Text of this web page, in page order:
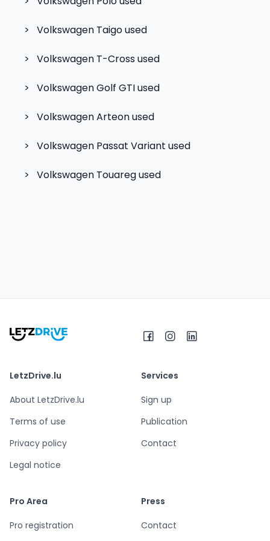
> Volkswagen Taigoused
> Volkswagen T-Crossused
> Volkswagen Golf GTIused
> Volkswagen Arteonused
> Volkswagen Passat Variant used
> Volkswagen Touaregused
LetzDrive.lu
About LetzDrive.lu
Terms of use
Privacy policy
Legal notice
Services
Sign up
Publication
Contact
Pro Area
Pro registration
Press
Contact